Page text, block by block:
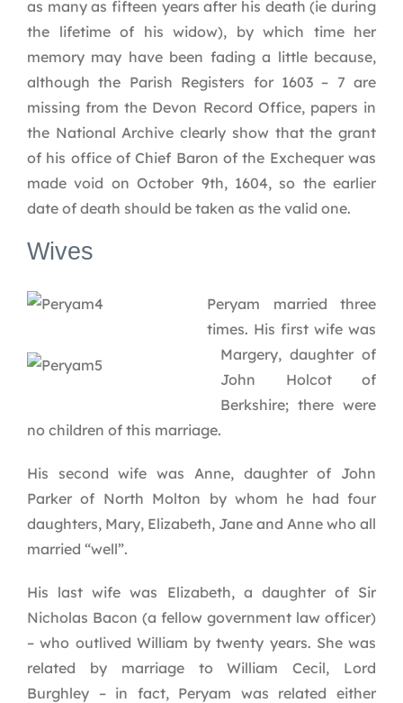
as many as fifteen years after his death (ie during
the lifetime of his widow), by which time her
memory may have been fading a little because,
although the Parish Registers for 1603 – 7 are
missing from the Devon Record Office, papers in
the National Archive clearly show that the grant
of his office of Chief Baron of the Exchequer was
made void on October 9th, 1604, so the earlier
date of death should be taken as the valid one.
Wives
Peryam married three
times. His first wife was
Margery, daughter of
John Holcot of
Berkshire; there were
no children of this marriage.
His second wife was Anne, daughter of John
Parker of North Molton by whom he had four
daughters, Mary, Elizabeth, Jane and Anne who all
married “well”.
His last wife was Elizabeth, a daughter of Sir
Nicholas Bacon (a fellow government law officer)
– who outlived William by twenty years. She was
related by marriage to William Cecil, Lord
Burghley – in fact, Peryam was related either